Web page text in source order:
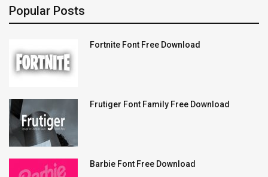
Popular Posts
Fortnite Font Free Download
Frutiger Font Family Free Download
Barbie Font Free Download